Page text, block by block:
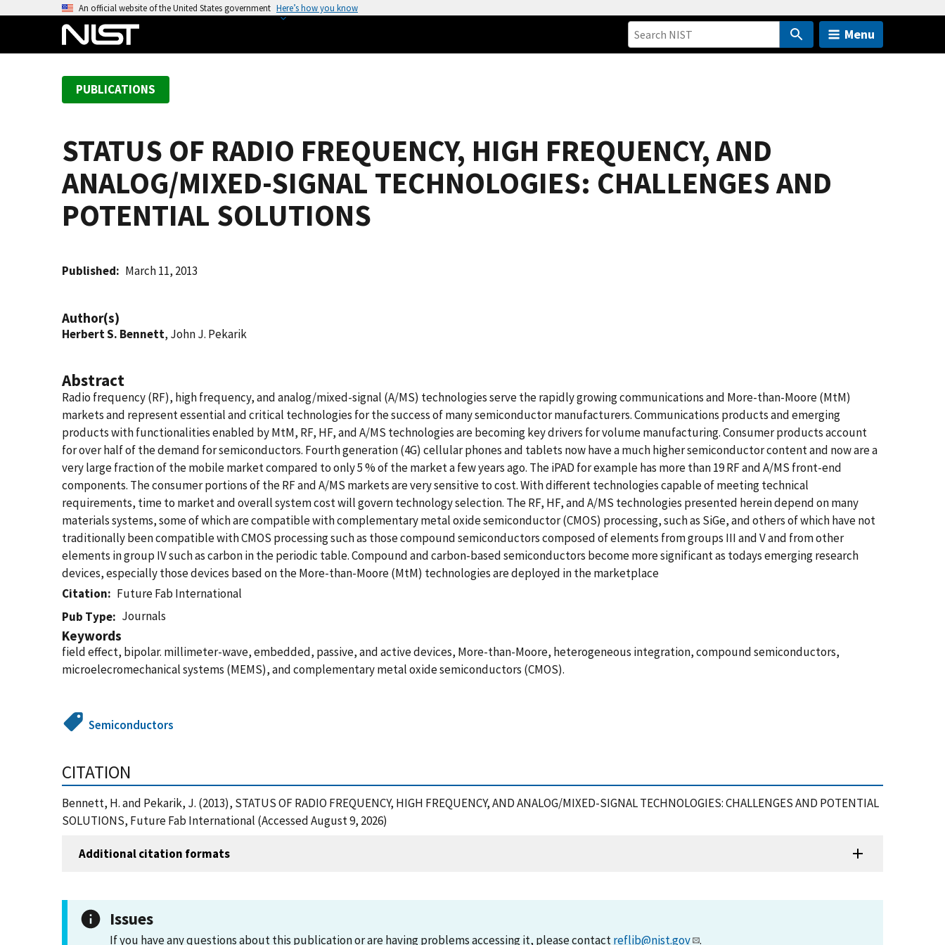
An official website of the United States government Here’s how you know
Menu
PUBLICATIONS
STATUS OF RADIO FREQUENCY, HIGH FREQUENCY, AND
ANALOG/MIXED-SIGNAL TECHNOLOGIES: CHALLENGES AND
POTENTIAL SOLUTIONS
Published March 11, 2013
Author(s)
Herbert S. Bennett, John J. Pekarik
Abstract
Radio frequency (RF), high frequency, and analog/mixed-signal (A/MS) technologies serve the rapidly growing communications and More-than-Moore (MtM)
markets and represent essential and critical technologies for the success of many semiconductor manufacturers. Communications products and emerging
products with functionalities enabled by MtM, RF, HF, and A/MS technologies are becoming key drivers for volume manufacturing. Consumer products account
for over half of the demand for semiconductors. Fourth generation (4G) cellular phones and tablets now have a much higher semiconductor content and now are a
very large fraction of the mobile market compared to only 5 % of the market a few years ago. The iPAD for example has more than 19 RF and A/MS front-end
components. The consumer portions of the RF and A/MS markets are very sensitive to cost. With different technologies capable of meeting technical
requirements, time to market and overall system cost will govern technology selection. The RF, HF, and A/MS technologies presented herein depend on many
materials systems, some of which are compatible with complementary metal oxide semiconductor (CMOS) processing, such as SiGe, and others of which have not
traditionally been compatible with CMOS processing such as those compound semiconductors composed of elements from groups III and V and from other
elements in group IV such as carbon in the periodic table. Compound and carbon-based semiconductors become more significant as todays emerging research
devices, especially those devices based on the More-than-Moore (MtM) technologies are deployed in the marketplace
Citation
Future Fab International
Pub Type
Journals
Keywords
field effect, bipolar. millimeter-wave, embedded, passive, and active devices, More-than-Moore, heterogeneous integration, compound semiconductors,
microelecromechanical systems (MEMS), and complementary metal oxide semiconductors (CMOS).
Semiconductors
CITATION
Bennett, H. and Pekarik, J. (2013), STATUS OF RADIO FREQUENCY, HIGH FREQUENCY, AND ANALOG/MIXED-SIGNAL TECHNOLOGIES: CHALLENGES AND POTENTIAL
SOLUTIONS, Future Fab International (Accessed August 9, 2026)
Additional citation formats
Issues
If you have any questions about this publication or are having problems accessing it, please contactreflib@nist.gov .